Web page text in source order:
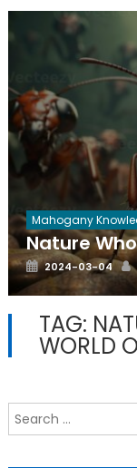
Mahogany
Nature
Posted
on
2024-03-04
TAG:
WORLD